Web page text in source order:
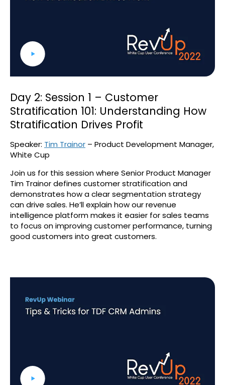
Day 2: Session 1 – Customer
Stratification 101: Understanding How
Stratification Drives Profit
Speaker: Tim Trainor – Product Development Manager,
White Cup
Join us for this session where Senior Product Manager
Tim Trainor defines customer stratification and
demonstrates how a clear segmentation strategy
can drive sales. He’ll explain how our revenue
intelligence platform makes it easier for sales teams
to focus on improving customer performance, turning
good customers into great customers.